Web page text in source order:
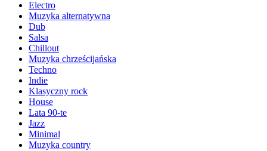
Electro
Muzyka alternatywna
Dub
Salsa
Chillout
Muzyka chrześcijańska
Techno
Indie
Klasyczny rock
House
Lata 90-te
Jazz
Minimal
Muzyka country